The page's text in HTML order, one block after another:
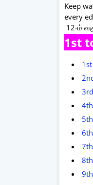
Keep
every
12-ம்
1st